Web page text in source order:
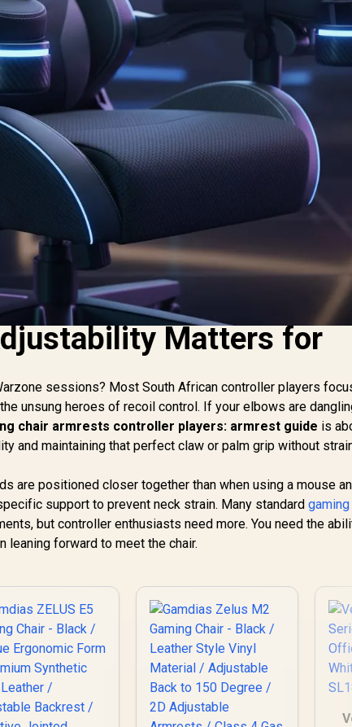
Matters for
sessions? Most South African controller players
unsung heroes of recoil control. If your elbows are
chair armrests controller players: armrest guide is
and maintaining that perfect claw or palm grip without
are positioned closer together than when using a mouse
support to prevent neck strain. Many standard
but controller enthusiasts need more. You need the
leaning forward to meet the chair.